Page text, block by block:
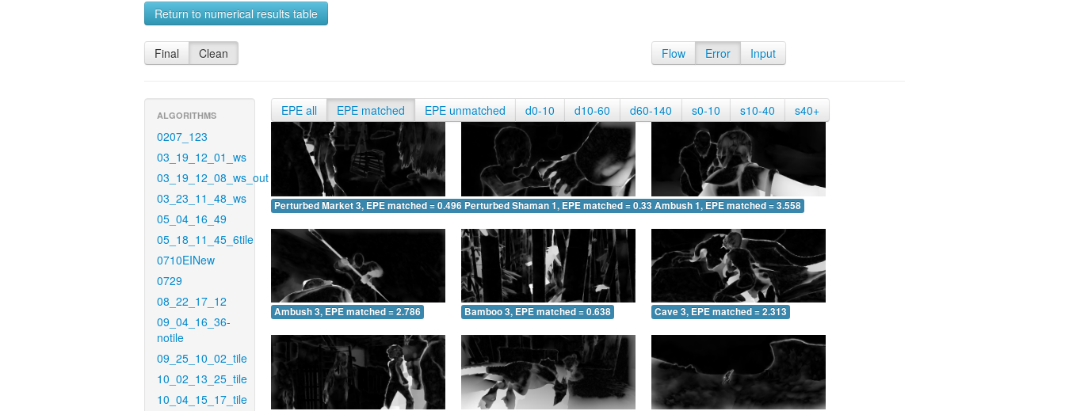
Return to numerical results table
Final Clean Flow Error Input
ALGORITHMS
0207_123
03_19_12_01_ws
03_19_12_08_ws_out
03_23_11_48_ws
05_04_16_49
05_18_11_45_6tile
0710EINew
0729
08_22_17_12
09_04_16_36-
notile
09_25_10_02_tile
10_02_13_25_tile
10_04_15_17_tile
EPE all EPE matched EPE unmatched d0-10 d10-60 d60-140 s0-10 s10-40 s40+
Perturbed Market 3, EPE matched = 0.496 Perturbed Shaman 1, EPE matched = 0.336Ambush 1, EPE matched = 3.558
Ambush 3, EPE matched = 2.786 Bamboo 3, EPE matched = 0.638 Cave 3, EPE matched = 2.313